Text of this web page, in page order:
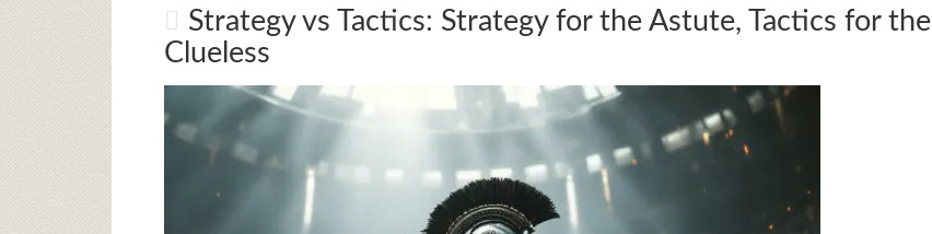
Strategy vs Tactics: Strategy for the Astute, Tactics for the
Clueless